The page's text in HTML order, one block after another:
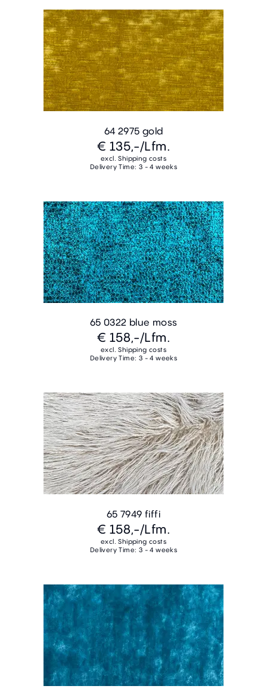
64 2975 gold
€ 135,-/Lfm.
excl. Shipping costs
Delivery Time: 3 - 4 weeks
65 0322 blue moss
€ 158,-/Lfm.
excl. Shipping costs
Delivery Time: 3 - 4 weeks
65 7949 fiffi
€ 158,-/Lfm.
excl. Shipping costs
Delivery Time: 3 - 4 weeks